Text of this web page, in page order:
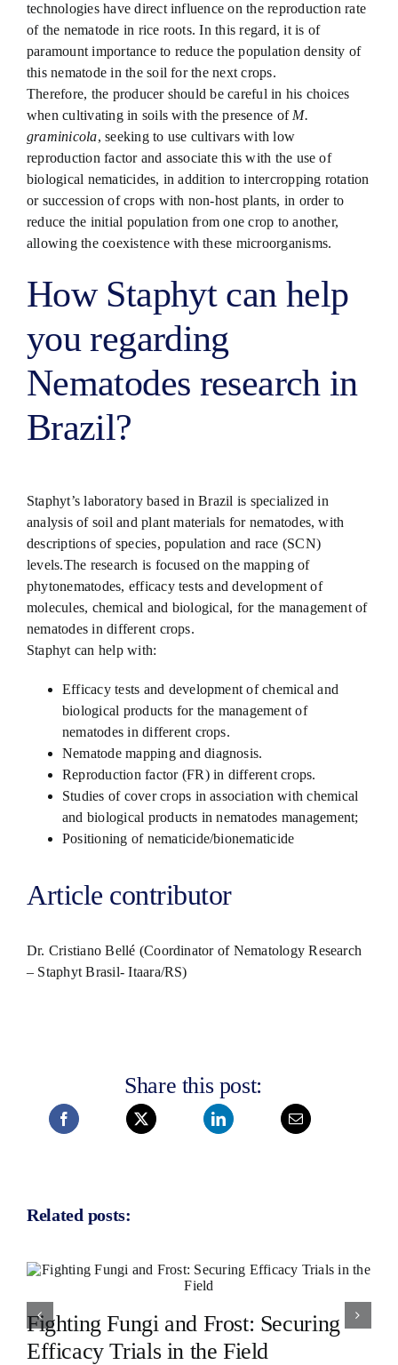
technologies have direct influence on the reproduction rate
of the nematode in rice roots. In this regard, it is of
paramount importance to reduce the population density of
this nematode in the soil for the next crops.
Therefore, the producer should be careful in his choices
when cultivating in soils with the presence of M.
graminicola, seeking to use cultivars with low
reproduction factor and associate this with the use of
biological nematicides, in addition to intercropping rotation
or succession of crops with non-host plants, in order to
reduce the initial population from one crop to another,
allowing the coexistence with these microorganisms.
How Staphyt can help
you regarding
Nematodes research in
Brazil?
Staphyt’s laboratory based in Brazil is specialized in
analysis of soil and plant materials for nematodes, with
descriptions of species, population and race (SCN)
levels.The research is focused on the mapping of
phytonematodes, efficacy tests and development of
molecules, chemical and biological, for the management of
nematodes in different crops.
Staphyt can help with:
Efficacy tests and development of chemical and
biological products for the management of
nematodes in different crops.
Nematode mapping and diagnosis.
Reproduction factor (FR) in different crops.
Studies of cover crops in association with chemical
and biological products in nematodes management;
Positioning of nematicide/bionematicide
Article contributor
Dr. Cristiano Bellé (Coordinator of Nematology Research
– Staphyt Brasil- Itaara/RS)
Share this post:
Related posts:
Fighting Fungi and Frost: Securing
Efficacy Trials in the Field